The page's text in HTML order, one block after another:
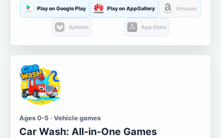
Play on Google Play Play on AppGallery Amazon
Aptoide App Store
Ages 0-5 · Vehicle games
Car Wash: All-in-One Games